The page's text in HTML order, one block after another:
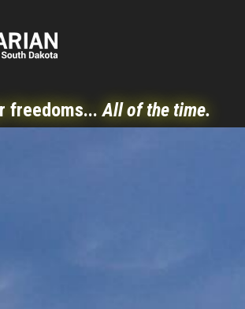
freedoms...All of the time.